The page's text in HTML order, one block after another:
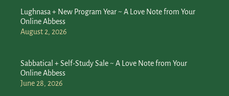
Lughnasa + New Program Year ~ A Love Note from Your
Online Abbess
August 2, 2026
Sabbatical + Self-Study Sale ~ A Love Note from Your
Online Abbess
June 28, 2026